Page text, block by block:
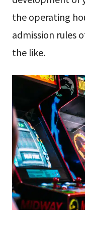
the operating
admission rules
the like.